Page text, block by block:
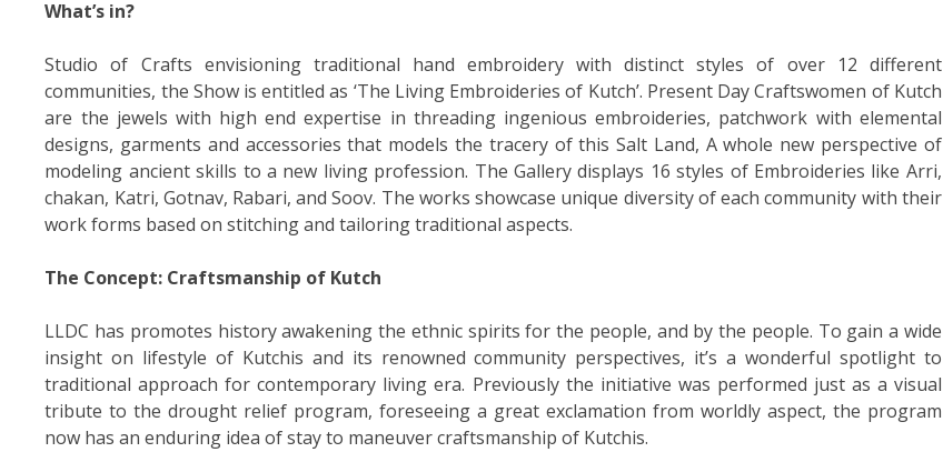
What’s in?
Studio of Crafts envisioning traditional hand embroidery with distinct styles of over 12 different
communities, the Show is entitled as ‘The Living Embroideries of Kutch’. Present Day Craftswomen of Kutch
are the jewels with high end expertise in threading ingenious embroideries, patchwork with elemental
designs, garments and accessories that models the tracery of this Salt Land, A whole new perspective of
modeling ancient skills to a new living profession. The Gallery displays 16 styles of Embroideries like Arri,
chakan, Katri, Gotnav, Rabari, and Soov. The works showcase unique diversity of each community with their
work forms based on stitching and tailoring traditional aspects.
The Concept: Craftsmanship of Kutch
LLDC has promotes history awakening the ethnic spirits for the people, and by the people. To gain a wide
insight on lifestyle of Kutchis and its renowned community perspectives, it’s a wonderful spotlight to
traditional approach for contemporary living era. Previously the initiative was performed just as a visual
tribute to the drought relief program, foreseeing a great exclamation from worldly aspect, the program
now has an enduring idea of stay to maneuver craftsmanship of Kutchis.